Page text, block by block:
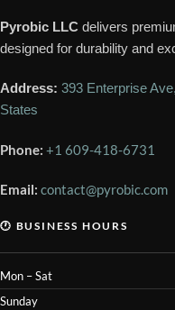
Pyrobic LLC delivers
designed for durability and
Address: 393 Enterprise
States
Phone: +1 609-418-6731
Email: contact@pyrobic.com
🕐 BUSINESS HOURS
Mon – Sat
Sunday